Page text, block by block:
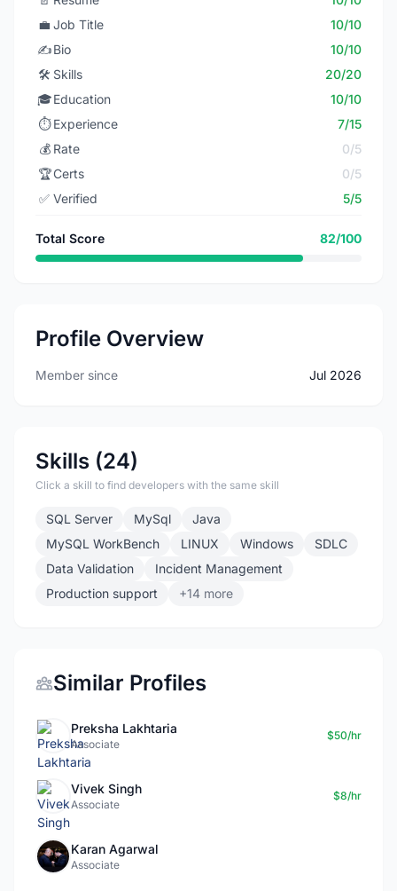
💼 Job Title
10/10
✍️Bio
10/10
🛠️ Skills
20/20
🎓Education
10/10
⏱️ Experience
7/15
💰 Rate
0/5
🏆Certs
0/5
✅ Verified 5/5
Total Score 82/100
Profile Overview
Member since Jul 2026
Skills (24)
Click a skill to find developers with the same skill
SQL Server MySql
Java
MySQL WorkBench
LINUX Windows
SDLC
Data Validation
Incident Management
Production support
+14 more
Similar Profiles
Preksha Lakhtaria
Associate
$50/hr
Vivek Singh
Associate
$8/hr
Karan Agarwal
Associate